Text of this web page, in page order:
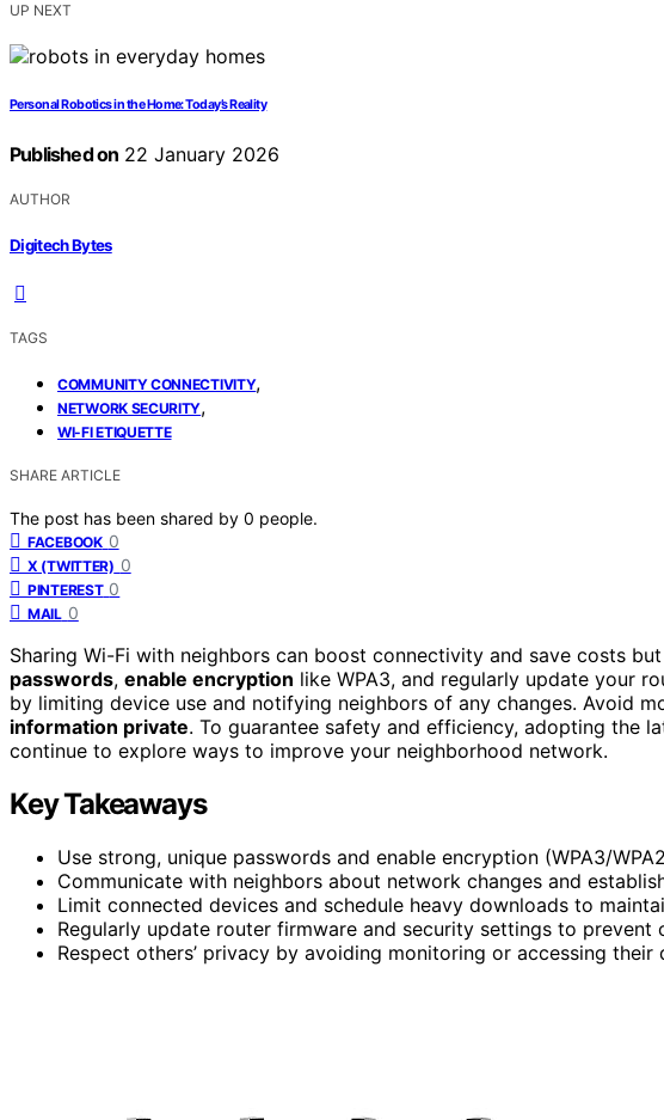
UP NEXT
Personal Robotics in the Home: Today’s Reality
Published on 22 January 2026
AUTHOR
Digitech Bytes
TAGS
COMMUNITY CONNECTIVITY,
NETWORK SECURITY,
WI-FI ETIQUETTE
SHARE ARTICLE
The post has been shared by 0 people.
FACEBOOK 0
X (TWITTER) 0
PINTEREST 0
MAIL 0
Sharing Wi-Fi with neighbors can boost connectivity and save costs
passwords, enable encryption like WPA3, and regularly update your
by limiting device use and notifying neighbors of any changes. Avoid
information private. To guarantee safety and efficiency, adopting the
continue to explore ways to improve your neighborhood network.
Key Takeaways
Use strong, unique passwords and enable encryption (WPA3/
Communicate with neighbors about network changes and
Limit connected devices and schedule heavy downloads to
Regularly update router firmware and security settings to prevent
Respect others’ privacy by avoiding monitoring or accessing